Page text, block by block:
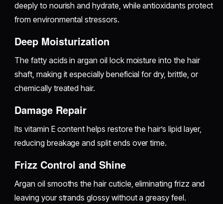
deeply to nourish and hydrate, while antioxidants protect
from environmental stressors.
Deep Moisturization
The fatty acids in argan oil lock moisture into the hair
shaft, making it especially beneficial for dry, brittle, or
chemically treated hair.
Damage Repair
Its vitamin E content helps restore the hair’s lipid layer,
reducing breakage and split ends over time.
Frizz Control and Shine
Argan oil smooths the hair cuticle, eliminating frizz and
leaving your strands glossy without a greasy feel.